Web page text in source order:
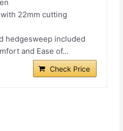
22mm cutting
hedgesweep included
and Ease of...
Check Price